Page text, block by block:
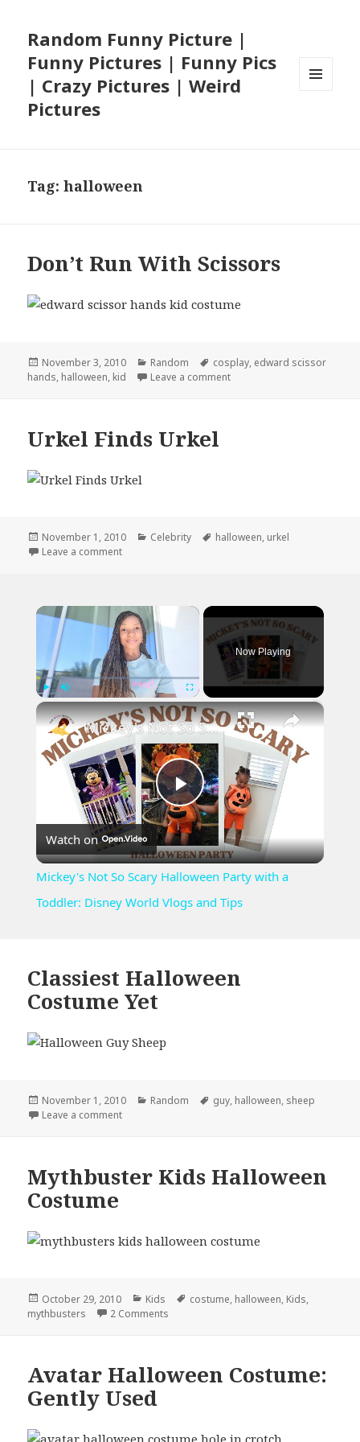
Random Funny Picture |
Funny Pictures | Funny Pics
| Crazy Pictures | Weird
Pictures
Tag:halloween
Don’t Run With Scissors
Posted
on
November 3, 2010 Categories
Random Tags
cosplay, edward scissor
hands, halloween, kid Leave a commenton Don’t Run With Scissors
Urkel Finds Urkel
Posted
on
November 1, 2010 Categories
Celebrity Tags
halloween, urkel
Leave a commenton Urkel Finds Urkel
×
Play Unmute Fullscreen
Now Playing
×
Play
Video
Mickey's Not So Scary Halloween Party with a Toddler: Disney World Vlogs and Tips
Watch on
Mickey's Not So Scary Halloween Party with a
Toddler: Disney World Vlogs and Tips
Classiest Halloween
Costume Yet
Posted
on
November 1, 2010 Categories
Random Tags
guy, halloween, sheep
Leave a commenton Classiest Halloween Costume Yet
Mythbuster Kids Halloween
Costume
Posted
on
October 29, 2010 Categories
Kids Tags
costume halloween Kids
mythbusters
2 Comments
Avatar Halloween Costume:
Gently Used